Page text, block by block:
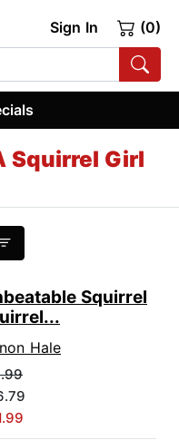
Sign In (0)
Squirrel Girl
Squirrel
Hale